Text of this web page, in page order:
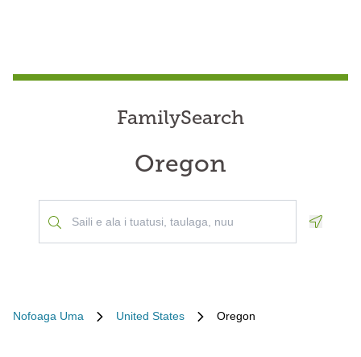
FamilySearch
Oregon
Nofoaga Uma United States Oregon